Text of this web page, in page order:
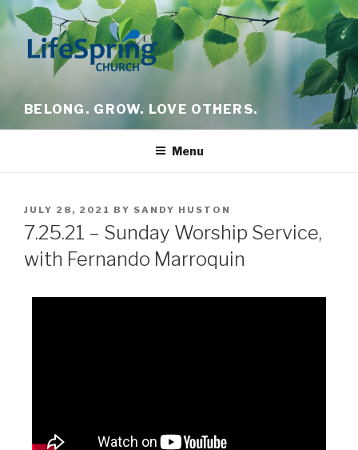
BELONG. GROW. LOVE OTHERS.
Menu
JULY 28, 2021 BY SANDY HUSTON
7.25.21 – Sunday Worship Service,
with Fernando Marroquin